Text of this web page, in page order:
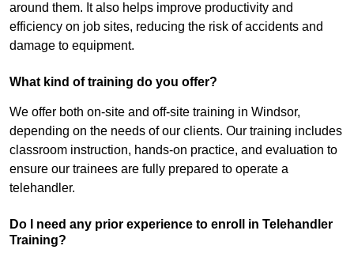
around them. It also helps improve productivity and
efficiency on job sites, reducing the risk of accidents and
damage to equipment.
What kind of training do you offer?
We offer both on-site and off-site training in Windsor,
depending on the needs of our clients. Our training includes
classroom instruction, hands-on practice, and evaluation to
ensure our trainees are fully prepared to operate a
telehandler.
Do I need any prior experience to enroll in Telehandler
Training?